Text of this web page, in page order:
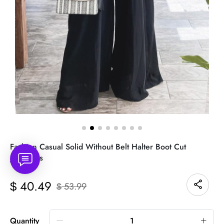
Fashion Casual Solid Without Belt Halter Boot Cut
Jumpsuits
$ 40.49 $ 53.99
Quantity